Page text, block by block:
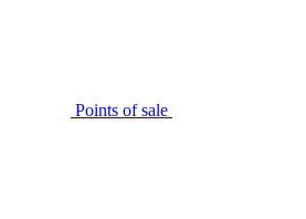
Points of sale